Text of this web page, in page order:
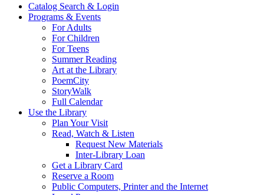
Menu
Catalog Search & Login
Programs & Events
For Adults
For Children
For Teens
Summer Reading
Art at the Library
PoemCity
StoryWalk
Full Calendar
Use the Library
Plan Your Visit
Read, Watch & Listen
Request New Materials
Inter-Library Loan
Get a Library Card
Reserve a Room
Public Computers, Printer and the Internet